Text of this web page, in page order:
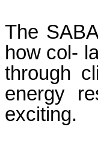
The
how col-
through
energy
exciting.